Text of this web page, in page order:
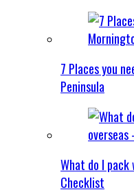
7 Places you
Peninsula
What do I pack
Checklist